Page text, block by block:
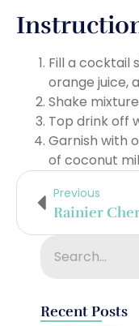
Fill a cocktail
orange juice,
Shake
Top drink off
Garnish with
of coconut
Previous
Recent Posts